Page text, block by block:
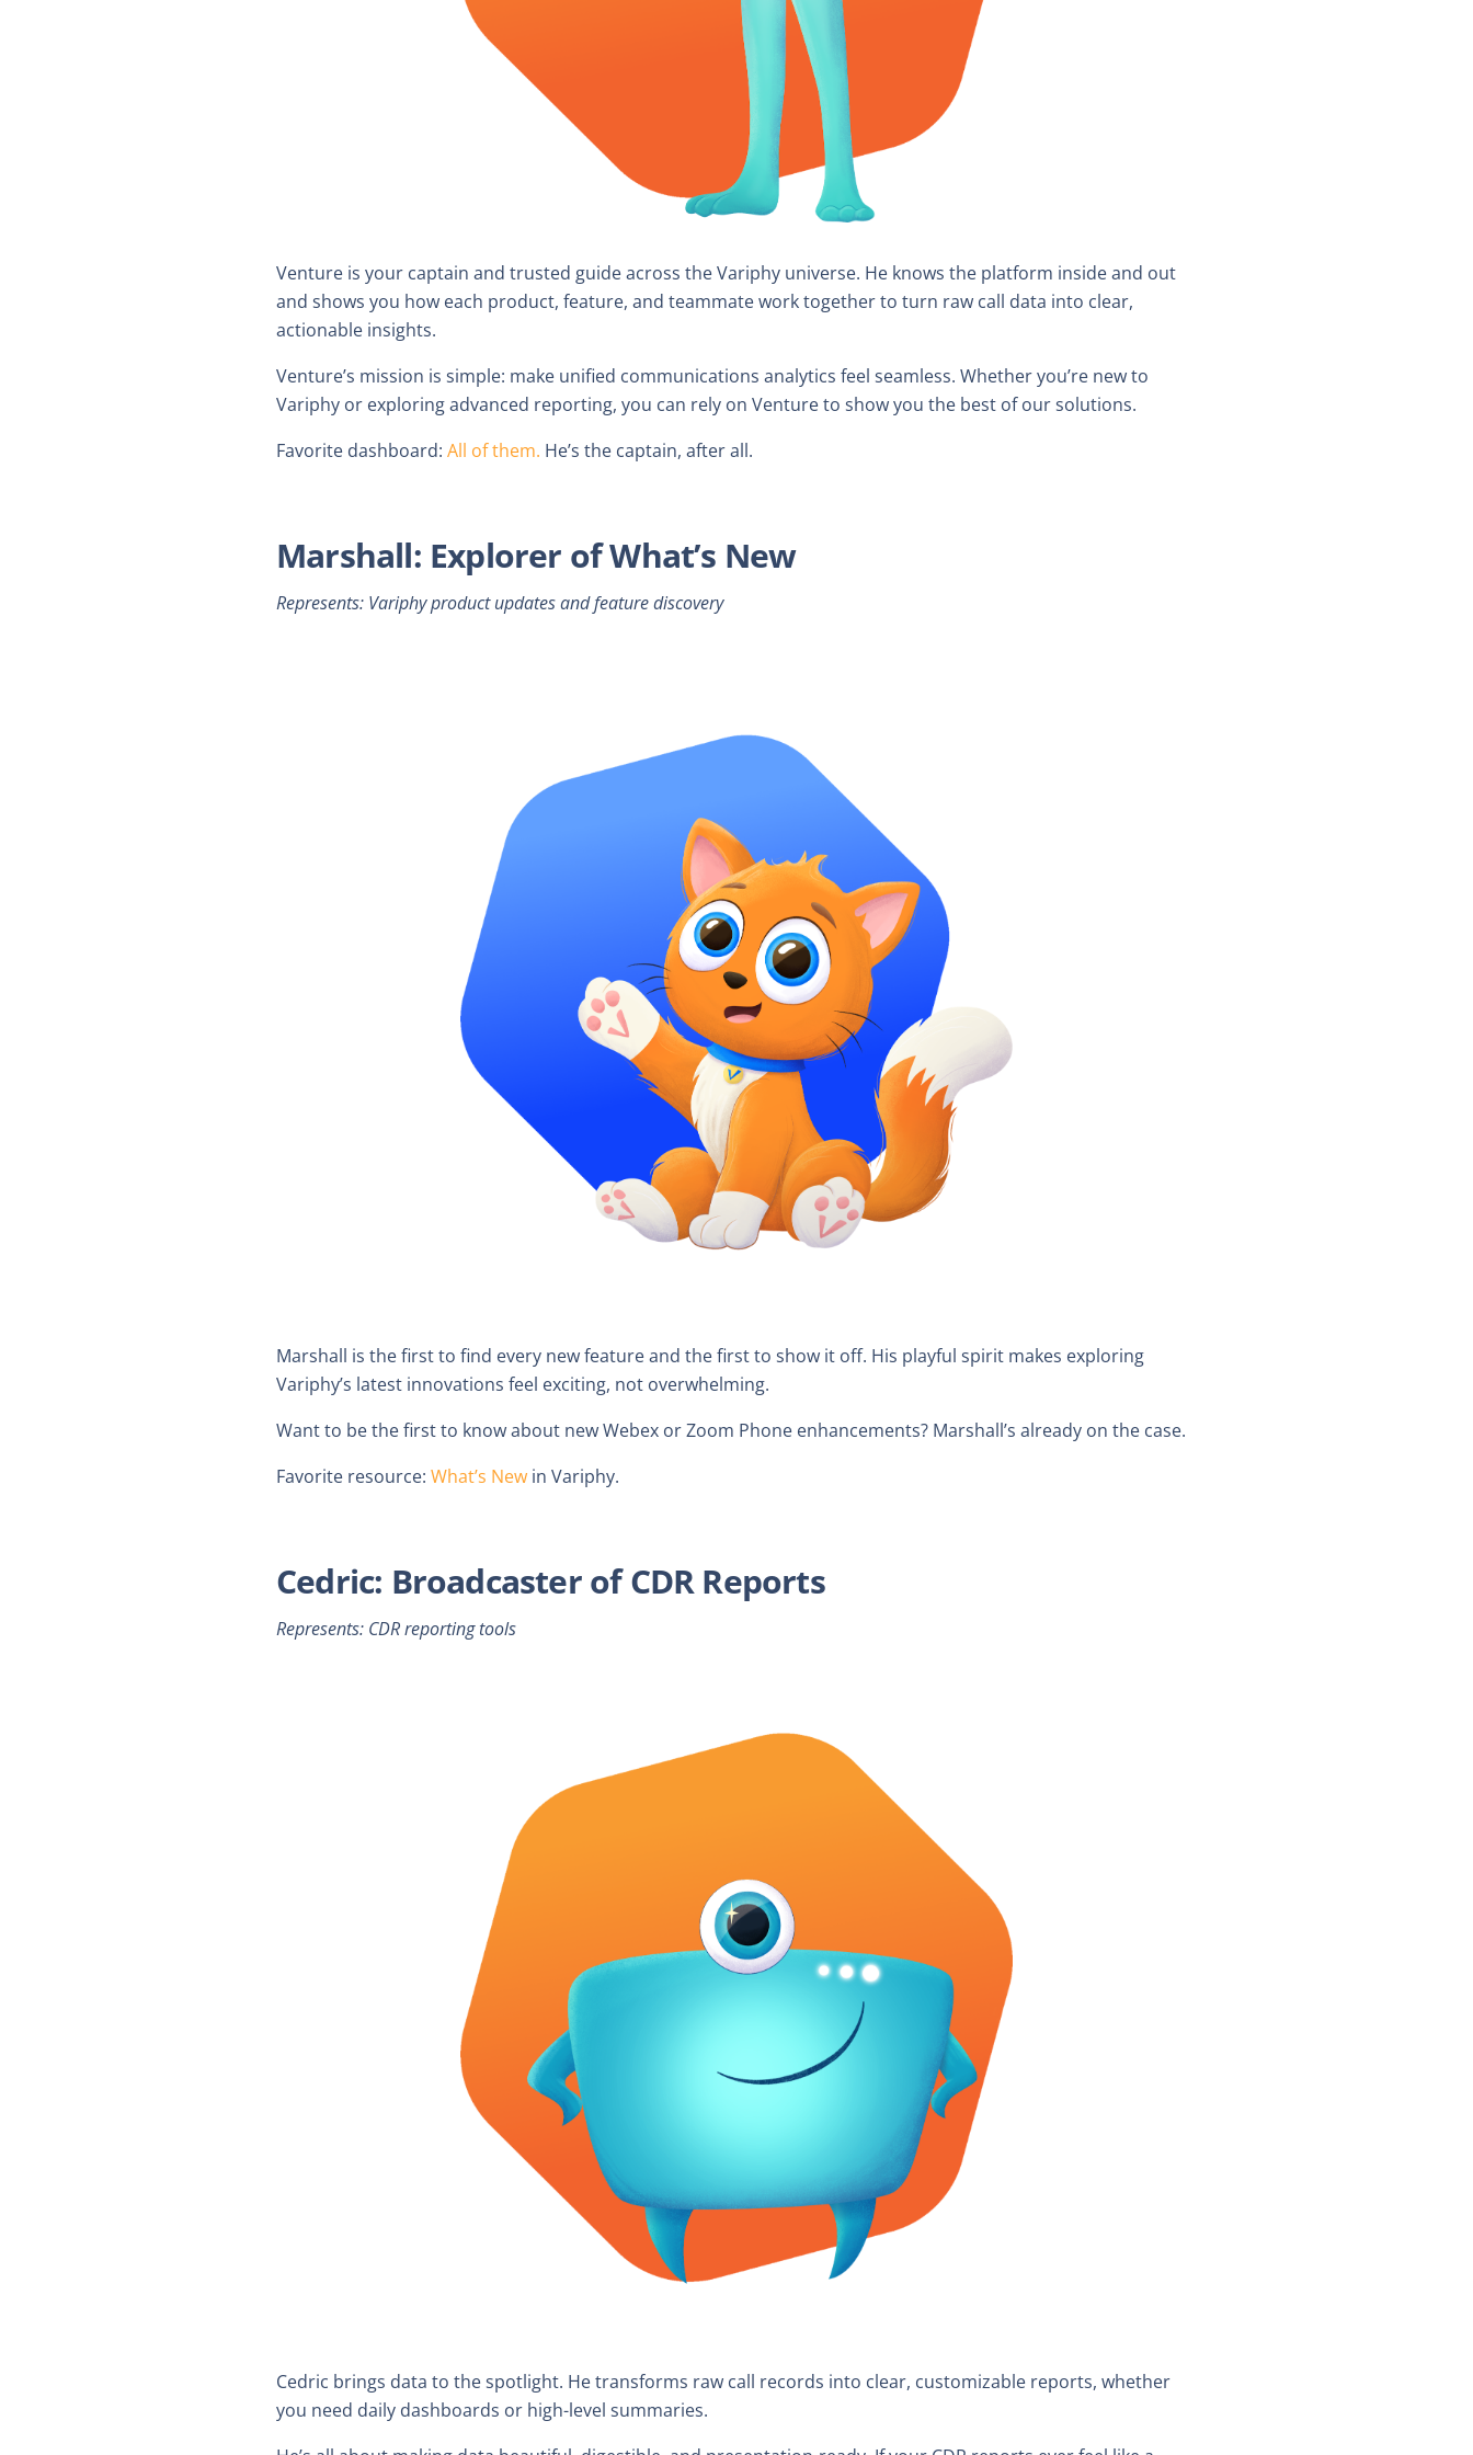
Venture is your captain and trusted guide across the Variphy universe. He knows the platform inside and out
and shows you how each product, feature, and teammate work together to turn raw call data into clear,
actionable insights.
Venture’s mission is simple: make unified communications analytics feel seamless. Whether you’re new to
Variphy or exploring advanced reporting, you can rely on Venture to show you the best of our solutions.
Favorite dashboard: All of them. He’s the captain, after all.
Marshall: Explorer of What’s New
Represents: Variphy product updates and feature discovery
Marshall is the first to find every new feature and the first to show it off. His playful spirit makes exploring
Variphy’s latest innovations feel exciting, not overwhelming.
Want to be the first to know about new Webex or Zoom Phone enhancements? Marshall’s already on the case.
Favorite resource: What’s New in Variphy.
Cedric: Broadcaster of CDR Reports
Represents: CDR reporting tools
Cedric brings data to the spotlight. He transforms raw call records into clear, customizable reports, whether
you need daily dashboards or high-level summaries.